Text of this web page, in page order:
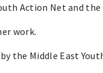
Action Net and
work.
the Middle East